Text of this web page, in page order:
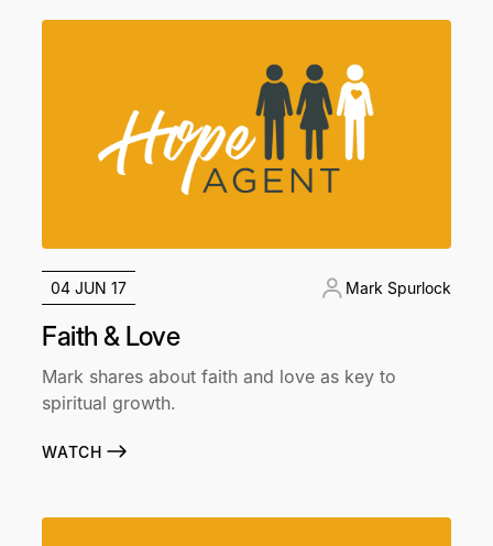
04 JUN 17 Mark Spurlock
Faith & Love
Mark shares about faith and love as key to
spiritual growth.
WATCH